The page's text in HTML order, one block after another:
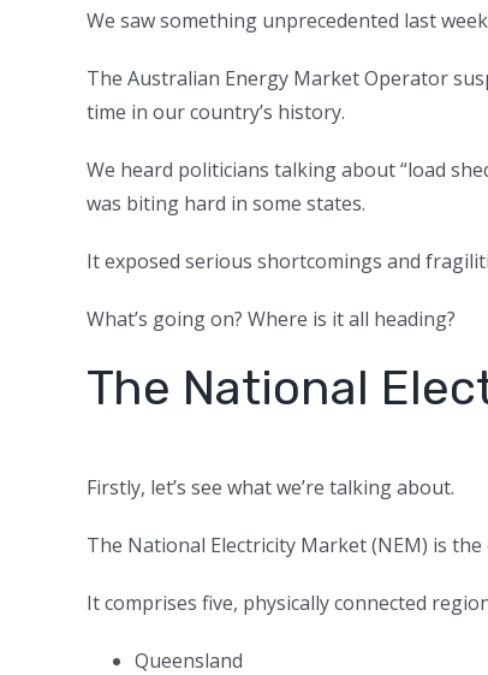
We saw something unprecedented last
The Australian Energy Market Operator
time in our country’s history.
We heard politicians talking about “load
was biting hard in some states.
It exposed serious shortcomings and
What’s going on? Where is it all heading?
The National
Firstly, let’s see what we’re talking about.
The National Electricity Market (NEM) is
It comprises five, physically connected
Queensland